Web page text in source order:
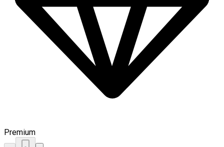
Premium